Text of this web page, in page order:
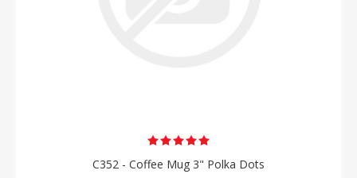
C352 - Coffee Mug 3" Polka Dots